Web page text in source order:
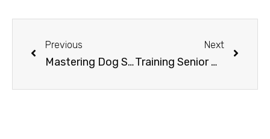
Previous
Mastering Dog Socialization: Tips for Success
Next
Training Senior Dogs